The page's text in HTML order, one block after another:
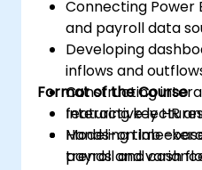
Connecting Power
and payroll data
Developing
inflows and
Constructing
featuring key HR
Modeling time-
trends and
Format of the Course
Interactive
Hands-on lab
payroll and cash